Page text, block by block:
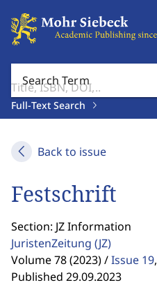
Search Term
Full-Text Search
Back to issue
Festschrift
Section: JZ Information
JuristenZeitung (JZ)
Volume 78 (2023) /Issue 19,
Published 29.09.2023